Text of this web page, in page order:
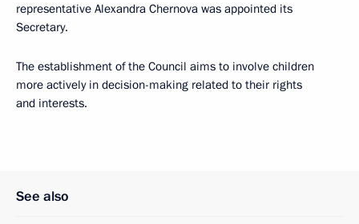
representative Alexandra Chernova was appointed its
Secretary.
The establishment of the Council aims to involve children
more actively in decision-making related to their rights
and interests.
See also